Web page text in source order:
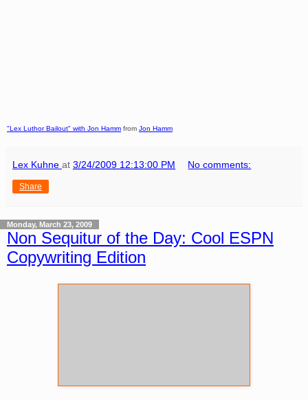
"Lex Luthor Bailout" with Jon Hamm from Jon Hamm
Lex Kuhne at 3/24/2009 12:13:00 PM No comments:
Share
Monday, March 23, 2009
Non Sequitur of the Day: Cool ESPN
Copywriting Edition